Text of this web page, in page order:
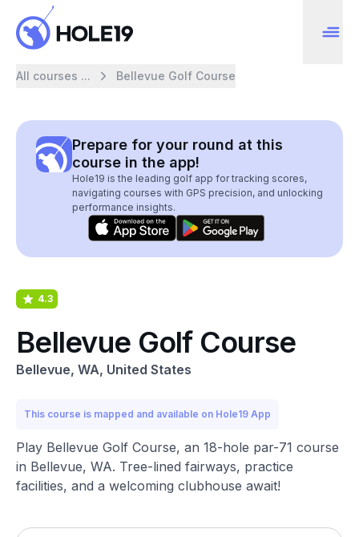
All courses ... Bellevue Golf Course
Prepare for your round at this
course in the app!
Hole19 is the leading golf app for tracking scores,
navigating courses with GPS precision, and unlocking
performance insights.
4.3
Bellevue Golf Course
Bellevue, WA, United States
This course is mapped and available on Hole19 App
Play Bellevue Golf Course, an 18-hole par-71 course
in Bellevue, WA. Tree-lined fairways, practice
facilities, and a welcoming clubhouse await!